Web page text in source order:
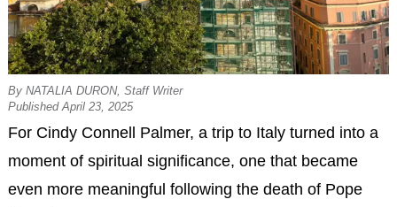
By NATALIA DURON, Staff Writer
Published April 23, 2025
For Cindy Connell Palmer, a trip to Italy turned into a
moment of spiritual significance, one that became
even more meaningful following the death of Pope